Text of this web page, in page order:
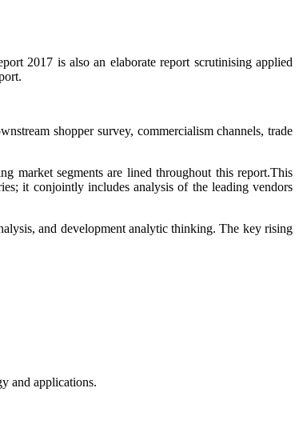
2017 is also an elaborate report scrutinising applied
shopper survey, commercialism channels, trade
market segments are lined throughout this report.This
it conjointly includes analysis of the leading vendors
and development analytic thinking. The key rising
and applications.